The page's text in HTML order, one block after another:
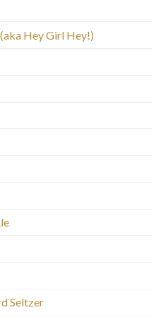
Hey Girl Hey!)
Seltzer